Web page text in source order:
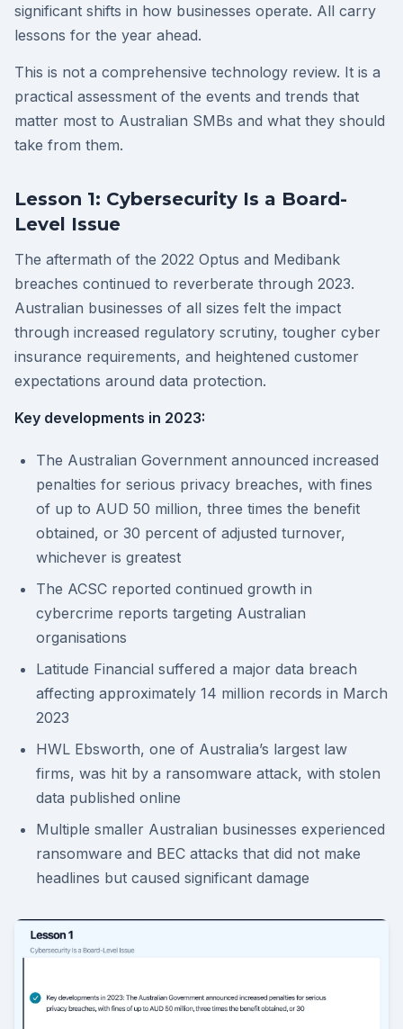
significant shifts in how businesses operate. All carry
lessons for the year ahead.
This is not a comprehensive technology review. It is a
practical assessment of the events and trends that
matter most to Australian SMBs and what they should
take from them.
Lesson 1: Cybersecurity Is a Board-
Level Issue
The aftermath of the 2022 Optus and Medibank
breaches continued to reverberate through 2023.
Australian businesses of all sizes felt the impact
through increased regulatory scrutiny, tougher cyber
insurance requirements, and heightened customer
expectations around data protection.
Key developments in 2023:
The Australian Government announced increased
penalties for serious privacy breaches, with fines
of up to AUD 50 million, three times the benefit
obtained, or 30 percent of adjusted turnover,
whichever is greatest
The ACSC reported continued growth in
cybercrime reports targeting Australian
organisations
Latitude Financial suffered a major data breach
affecting approximately 14 million records in March
2023
HWL Ebsworth, one of Australia’s largest law
firms, was hit by a ransomware attack, with stolen
data published online
Multiple smaller Australian businesses experienced
ransomware and BEC attacks that did not make
headlines but caused significant damage